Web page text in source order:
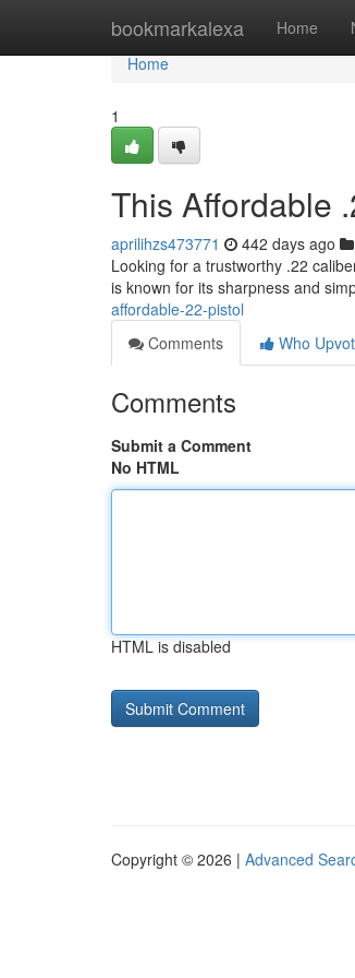
bookmarkalexa Home
Home
Home
1
This Affordable
aprilihzs473771 442 days ago
Looking for a trustworthy .22
is known for its sharpness and
affordable-22-pistol
Comments
Who
Comments
Submit a Comment
No HTML
HTML is disabled
Copyright © 2026 | Advanced